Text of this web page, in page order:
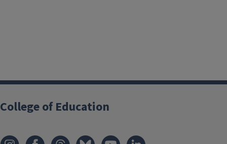
College of Education